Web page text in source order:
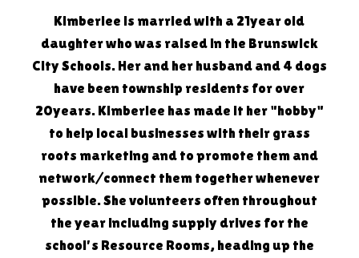
Kimberlee is married with a 21year old
daughter who was raised in the Brunswick
City Schools. Her and her husband and 4 dogs
have been township residents for over
20years. Kimberlee has made it her "hobby"
to help local businesses with their grass
roots marketing and to promote them and
network/connect them together whenever
possible. She volunteers often throughout
the year including supply drives for the
school's Resource Rooms, heading up the